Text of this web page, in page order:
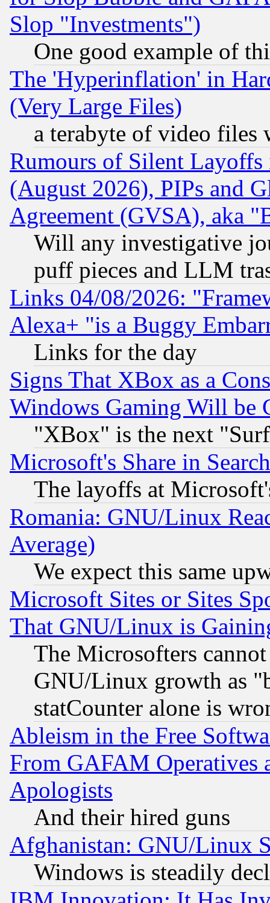
Slop "Investments")
One good example of
The 'Hyperinflation' in
(Very Large Files)
a terabyte of video files
Rumours of Silent
(August 2026), PIPs and
Agreement (GVSA), aka
Will any investigative
puff pieces and LLM
Links 04/08/2026:
Alexa+ "is a Buggy
Links for the day
Signs That XBox as a
Windows Gaming Will be
"XBox" is the next
Microsoft's Share in
The layoffs at
Romania: GNU/Linux
Average)
We expect this same
Microsoft Sites or Sites
That GNU/Linux is
The Microsofters
GNU/Linux growth as
statCounter alone is
Ableism in the Free
From GAFAM Operatives
Apologists
And their hired guns
Afghanistan: GNU/Linux
Windows is steadily